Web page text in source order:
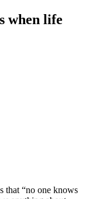
when life
that “no one knows